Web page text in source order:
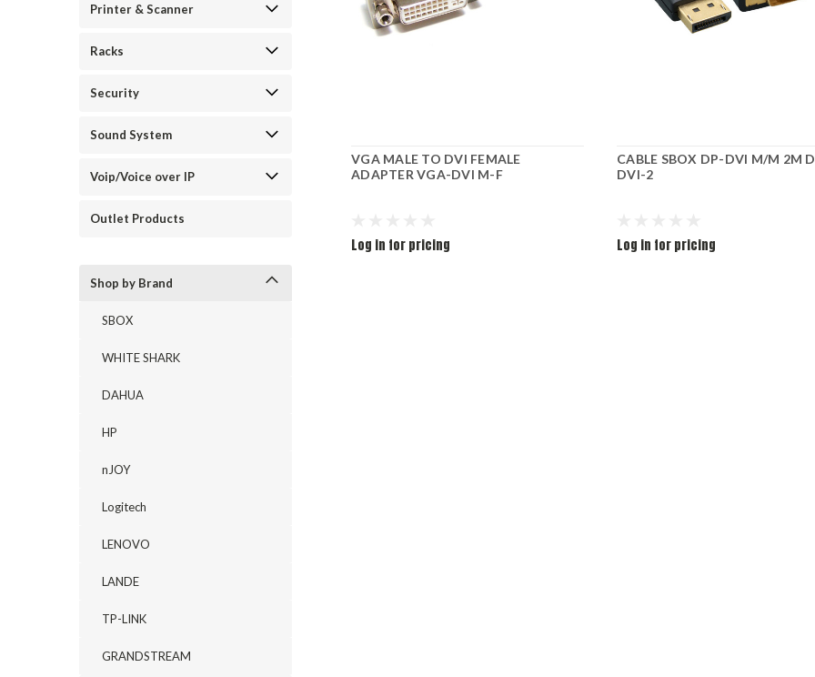
Printer & Scanner
Racks
Security
Sound System
Voip/Voice over IP
Outlet Products
Shop by Brand
SBOX
WHITE SHARK
DAHUA
HP
nJOY
Logitech
LENOVO
LANDE
TP-LINK
GRANDSTREAM
VGA MALE TO DVI FEMALE
ADAPTER VGA-DVI M-F
Log in for pricing
CABLE SBOX DP-DVI M/M 2M
DVI-2
Log in for pricing